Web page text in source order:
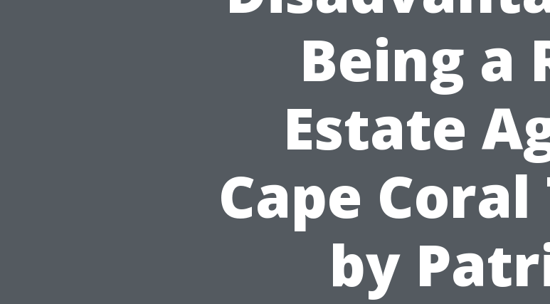
Being a
Estate
Cape
by